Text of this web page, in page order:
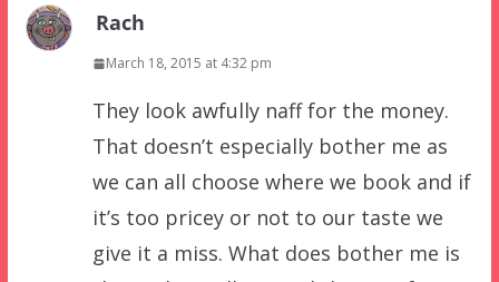
Rach
March 18, 2015 at 4:32 pm
They look awfully naff for the money.
That doesn’t especially bother me as
we can all choose where we book and if
it’s too pricey or not to our taste we
give it a miss. What does bother me is